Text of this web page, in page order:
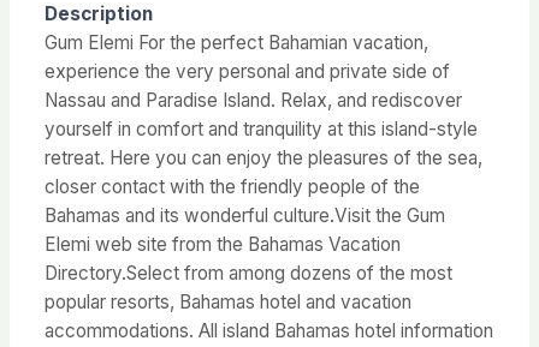
Description
Gum Elemi For the perfect Bahamian vacation,
experience the very personal and private side of
Nassau and Paradise Island. Relax, and rediscover
yourself in comfort and tranquility at this island-style
retreat. Here you can enjoy the pleasures of the sea,
closer contact with the friendly people of the
Bahamas and its wonderful culture.Visit the Gum
Elemi web site from the Bahamas Vacation
Directory.Select from among dozens of the most
popular resorts, Bahamas hotel and vacation
accommodations. All island Bahamas hotel information